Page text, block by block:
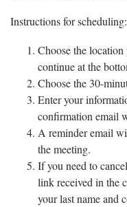
Instructions for scheduling:
Choose the
continue at the
Choose the 30-
Enter your
confirmation email
A reminder email
the meeting.
If you need to
link received in the
your last name and